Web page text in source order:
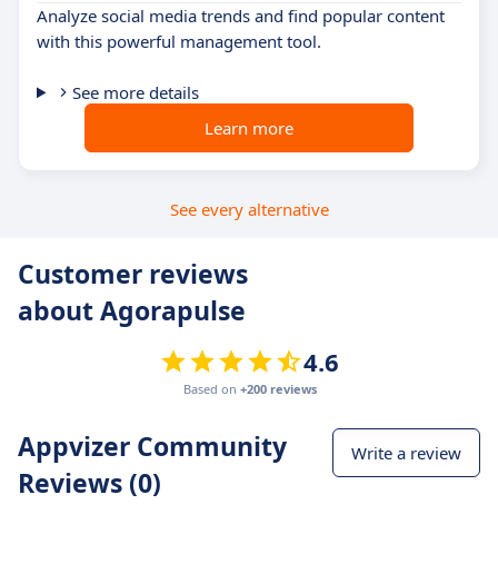
Analyze social media trends and find popular content
with this powerful management tool.
See more details
Learn more
See every alternative
Customer reviews
about Agorapulse
4.6
Based on +200 reviews
Appvizer Community
Reviews (0)
Write a review